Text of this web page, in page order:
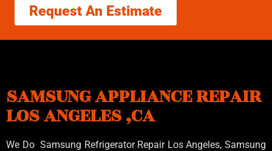
Request An Estimate
SAMSUNG APPLIANCE REPAIR
LOS ANGELES ,CA
We Do Samsung Refrigerator Repair Los Angeles, Samsung